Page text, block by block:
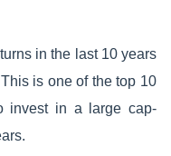
in the last 10 years
is one of the top 10
invest in a large cap-